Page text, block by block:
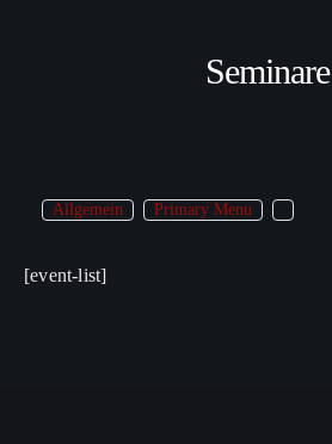
Seminare
Allgemein Primary Menu
[event-list]